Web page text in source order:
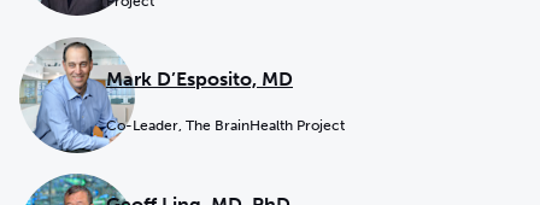
Mark D’Esposito, MD
Co-Leader, The BrainHealth Project